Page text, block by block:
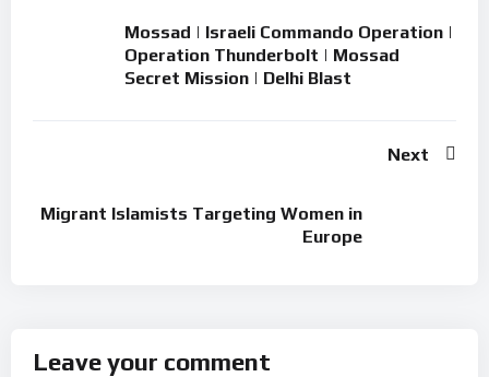
Mossad | Israeli Commando Operation |
Operation Thunderbolt | Mossad
Secret Mission | Delhi Blast
Next
Migrant Islamists Targeting Women in
Europe
Leave your comment